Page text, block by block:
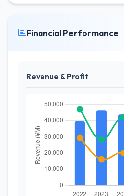
Financial Performance
Revenue & Profit